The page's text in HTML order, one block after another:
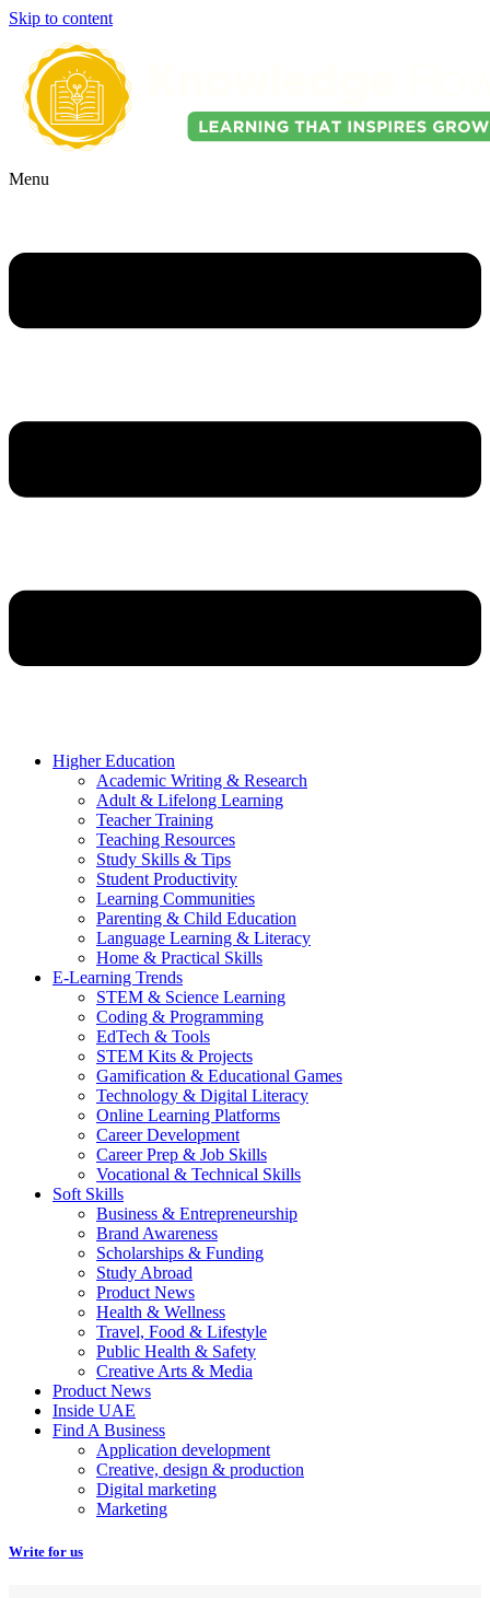
Skip to content
Menu
Higher Education
Academic Writing & Research
Adult & Lifelong Learning
Teacher Training
Teaching Resources
Study Skills & Tips
Student Productivity
Learning Communities
Parenting & Child Education
Language Learning & Literacy
Home & Practical Skills
E-Learning Trends
STEM & Science Learning
Coding & Programming
EdTech & Tools
STEM Kits & Projects
Gamification & Educational Games
Technology & Digital Literacy
Online Learning Platforms
Career Development
Career Prep & Job Skills
Vocational & Technical Skills
Soft Skills
Business & Entrepreneurship
Brand Awareness
Scholarships & Funding
Study Abroad
Product News
Health & Wellness
Travel, Food & Lifestyle
Public Health & Safety
Creative Arts & Media
Product News
Inside UAE
Find A Business
Application development
Creative, design & production
Digital marketing
Marketing
Write for us